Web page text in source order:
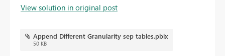
View solution in original post
Append Different Granularity sep tables.pbix
50 KB